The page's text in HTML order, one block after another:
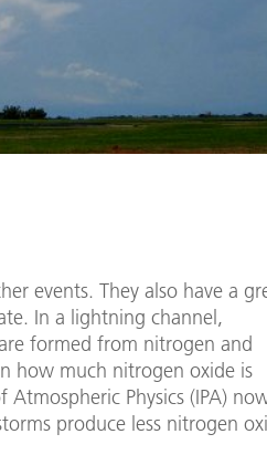
events. They also have a
In a lightning channel,
formed from nitrogen and
how much nitrogen oxide is
Atmospheric Physics (IPA)
produce less nitrogen